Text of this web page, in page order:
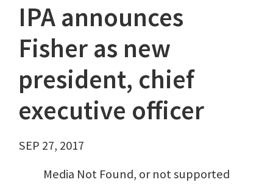
IPA announces
Fisher as new
president, chief
executive officer
SEP 27, 2017
Media Not Found, or not supported